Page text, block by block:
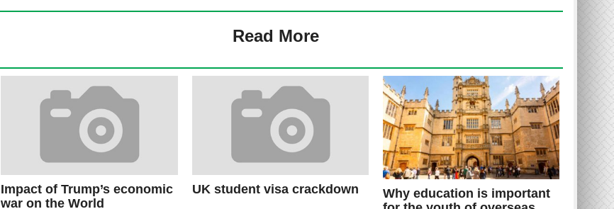
Read More
Why education is important
UK student visa crackdown
Impact of Trump’s economic
war on the World